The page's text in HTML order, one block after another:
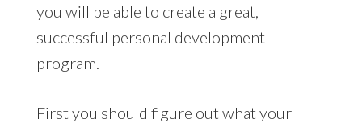
you will be able to create a great,
successful personal development
program.
First you should figure out what your